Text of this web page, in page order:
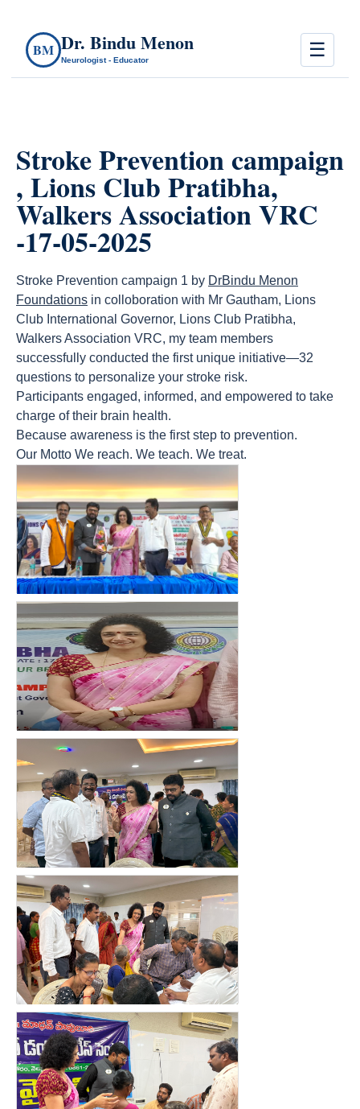
BM Dr. Bindu Menon
Neurologist - Educator ☰
Stroke Prevention campaign
, Lions Club Pratibha,
Walkers Association VRC
-17-05-2025
Stroke Prevention campaign 1 by DrBindu Menon
Foundations in colloboration with Mr Gautham, Lions
Club International Governor, Lions Club Pratibha,
Walkers Association VRC, my team members
successfully conducted the first unique initiative—32
questions to personalize your stroke risk.
Participants engaged, informed, and empowered to take
charge of their brain health.
Because awareness is the first step to prevention.
Our Motto We reach. We teach. We treat.
count(page_images)16